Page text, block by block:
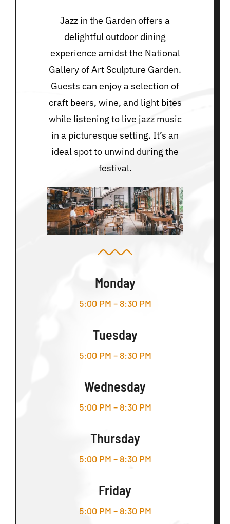
Jazz in the Garden offers a
delightful outdoor dining
experience amidst the National
Gallery of Art Sculpture Garden.
Guests can enjoy a selection of
craft beers, wine, and light bites
while listening to live jazz music
in a picturesque setting. It’s an
ideal spot to unwind during the
festival.
Monday
5:00 PM – 8:30 PM
Tuesday
5:00 PM – 8:30 PM
Wednesday
5:00 PM – 8:30 PM
Thursday
5:00 PM – 8:30 PM
Friday
5:00 PM – 8:30 PM